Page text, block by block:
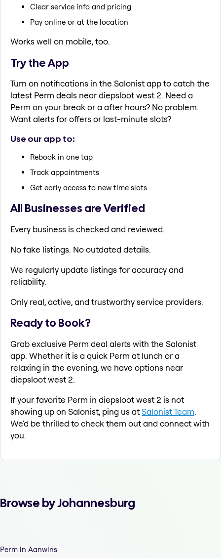
Clear service info and pricing
Pay online or at the location
Works well on mobile, too.
Try the App
Turn on notifications in the Salonist app to catch the
latest Perm deals near diepsloot west 2. Need a
Perm on your break or a after hours? No problem.
Want alerts for offers or last-minute slots?
Use our app to:
Rebook in one tap
Track appointments
Get early access to new time slots
All Businesses are Verified
Every business is checked and reviewed.
No fake listings. No outdated details.
We regularly update listings for accuracy and
reliability.
Only real, active, and trustworthy service providers.
Ready to Book?
Grab exclusive Perm deal alerts with the Salonist
app. Whether it is a quick Perm at lunch or a
relaxing in the evening, we have options near
diepsloot west 2.
If your favorite Perm in diepsloot west 2 is not
showing up on Salonist, ping us atSalonist Team.
We'd be thrilled to check them out and connect with
you.
Browse by Johannesburg
Perm in Aanwins